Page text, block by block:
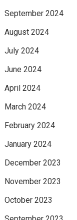
September 2024
August 2024
July 2024
June 2024
April 2024
March 2024
February 2024
January 2024
December 2023
November 2023
October 2023